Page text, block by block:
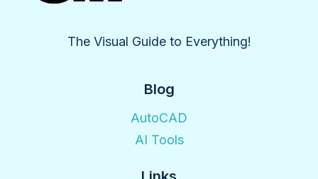
The Visual Guide to Everything!
Blog
AutoCAD
AI Tools